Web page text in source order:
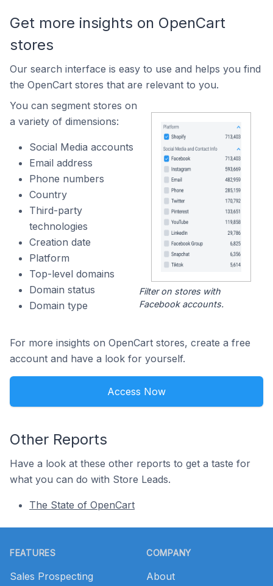
Get more insights on OpenCart
stores
Our search interface is easy to use and helps you find
the OpenCart stores that are relevant to you.
You can segment stores on
a variety of dimensions:
Social Media accounts
Email address
Phone numbers
Country
Third-party
technologies
Creation date
Platform
Top-level domains
Domain status
Domain type
Filter on stores with
Facebook accounts.
For more insights on OpenCart stores, create a free
account and have a look for yourself.
Access Now
Other Reports
Have a look at these other reports to get a taste for
what you can do with Store Leads.
The State of OpenCart
FEATURES
Sales Prospecting
COMPANY
About